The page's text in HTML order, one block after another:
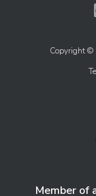
Copyright ©
Member of